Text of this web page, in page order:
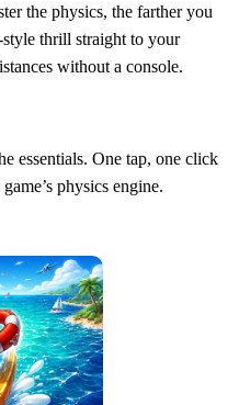
the physics, the farther you
thrill straight to your
without a console.
essentials. One tap, one click
physics engine.